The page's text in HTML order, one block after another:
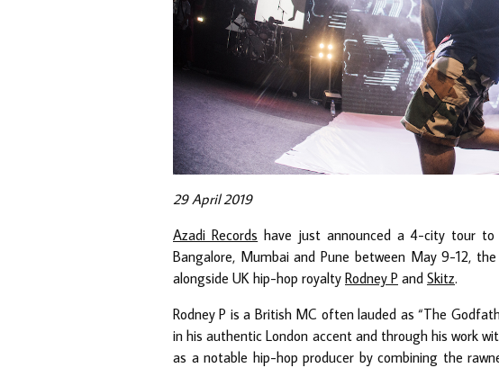
29 April 2019
Azadi Records have just announced a 4-city tour to
Bangalore, Mumbai and Pune between May 9-12,
alongside UK hip-hop royalty Rodney P and Skitz.
Rodney P is a British MC often lauded as “The
in his authentic London accent and through his work
as a notable hip-hop producer by combining the